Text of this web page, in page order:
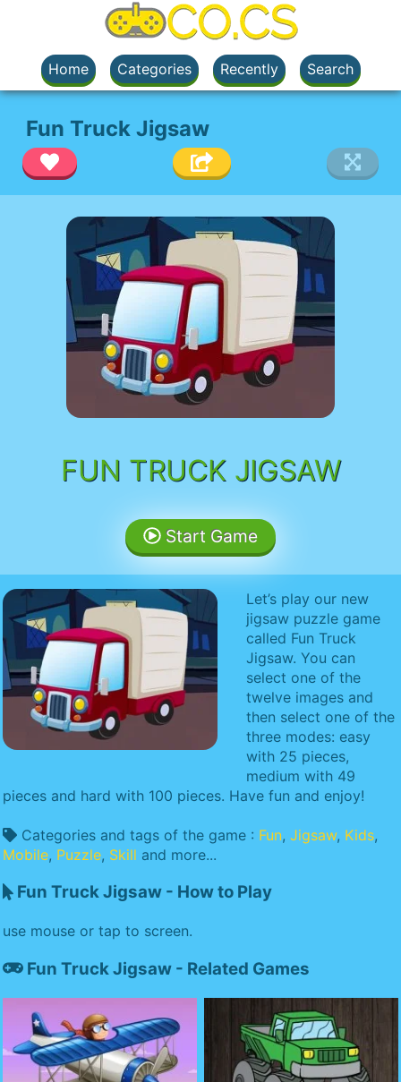
Home Categories Recently Search
Fun Truck Jigsaw
FUN TRUCK JIGSAW
Start Game
Let’s play our new
jigsaw puzzle game
called Fun Truck
Jigsaw. You can
select one of the
twelve images and
then select one of the
three modes: easy
with 25 pieces,
medium with 49
pieces and hard with 100 pieces. Have fun and enjoy!
Categories and tags of the game : Fun, Jigsaw, Kids,
Mobile, Puzzle, Skill and more...
Fun Truck Jigsaw - How to Play
use mouse or tap to screen.
Fun Truck Jigsaw - Related Games